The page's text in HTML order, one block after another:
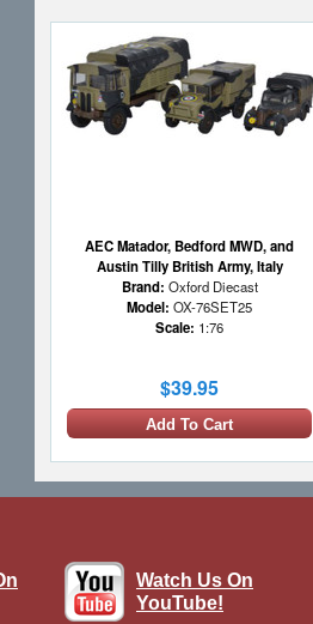
AEC Matador, Bedford MWD, and
Austin Tilly British Army, Italy
Brand: Oxford Diecast
Model: OX-76SET25
Scale: 1:76
$39.95
Add To Cart
Watch Us On
YouTube!